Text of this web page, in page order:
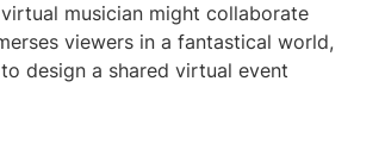
musician might collaborate
viewers in a fantastical world,
design a shared virtual event